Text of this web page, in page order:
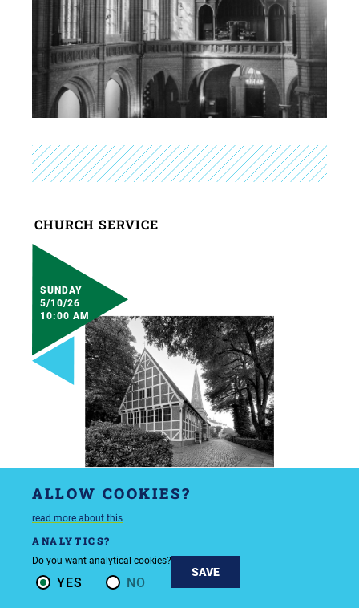
CHURCH SERVICE
SUNDAY
5/10/26
10:00 AM
ALLOW COOKIES?
read more about this
YES NO
ANALYTICS?
Do you want analytical cookies?
SAVE